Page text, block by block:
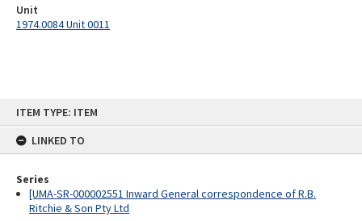
ITEM TYPE: ITEM
LINKED TO
Series
[UMA-SR-000002551 Inward General correspondence of R.B.
Ritchie & Son Pty Ltd
Unit
1974.0084 Unit 0011